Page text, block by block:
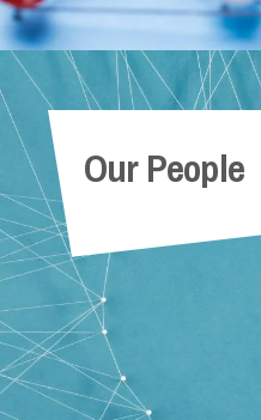
Our People